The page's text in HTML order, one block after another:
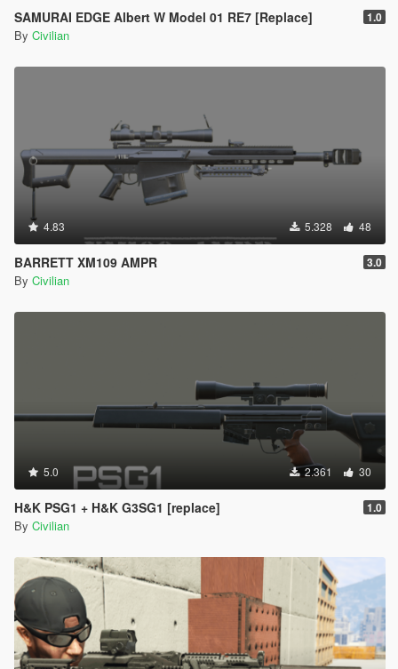
SAMURAI EDGE Albert W Model 01 RE7 [Replace] 1.0
By Civilian
4.83 5.328 48
BARRETT XM109 AMPR 3.0
By Civilian
5.0 2.361 30
H&K PSG1 + H&K G3SG1 [replace] 1.0
By Civilian